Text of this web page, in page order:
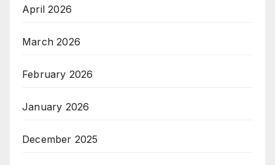
April 2026
March 2026
February 2026
January 2026
December 2025